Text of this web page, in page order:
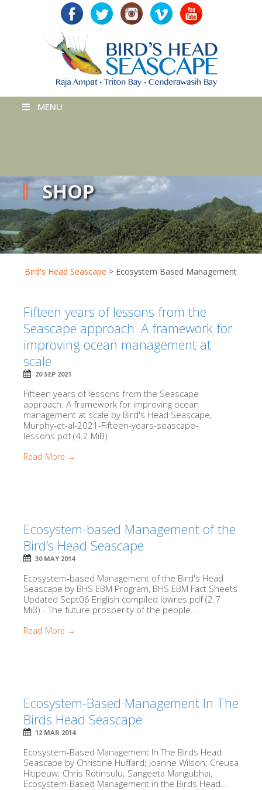
MENU
SHOP
Bird's Head Seascape > Ecosystem Based Management
Fifteen years of lessons from the
Seascape approach: A framework for
improving ocean management at
scale
20 SEP 2021
Fifteen years of lessons from the Seascape
approach: A framework for improving ocean
management at scale by Bird's Head Seascape,
Murphy-et-al-2021-Fifteen-years-seascape-
lessons.pdf (4.2 MiB)
Read More →
Ecosystem-based Management of the
Bird’s Head Seascape
30 MAY 2014
Ecosystem-based Management of the Bird's Head
Seascape by BHS EBM Program, BHS EBM Fact Sheets
Updated Sept06 English compiled lowres.pdf (2.7
MiB) - The future prosperity of the people...
Read More →
Ecosystem-Based Management In The
Birds Head Seascape
12 MAR 2014
Ecosystem-Based Management In The Birds Head
Seascape by Christine Huffard; Joanne Wilson; Creusa
Hitipeuw; Chris Rotinsulu; Sangeeta Mangubhai,
Ecosystem-Based Management in the Birds Head...